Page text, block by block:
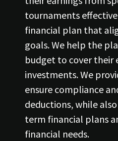
tournaments
financial plan that
goals. We help the
budget to cover their
investments. We
ensure compliance
deductions, while
term financial plans
financial needs.